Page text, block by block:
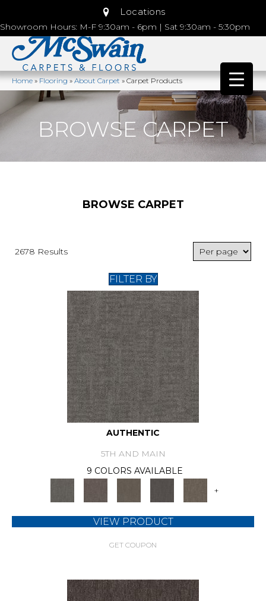
Locations
Showroom Hours: M-F 9:30am - 6pm | Sat 9:30am - 5:30pm
Home»Flooring»About Carpet»Carpet Products
BROWSE CARPET
BROWSE CARPET
2678 Results
FILTER BY
AUTHENTIC
5TH AND MAIN
9 COLORS AVAILABLE
+
VIEW PRODUCT
GET COUPON